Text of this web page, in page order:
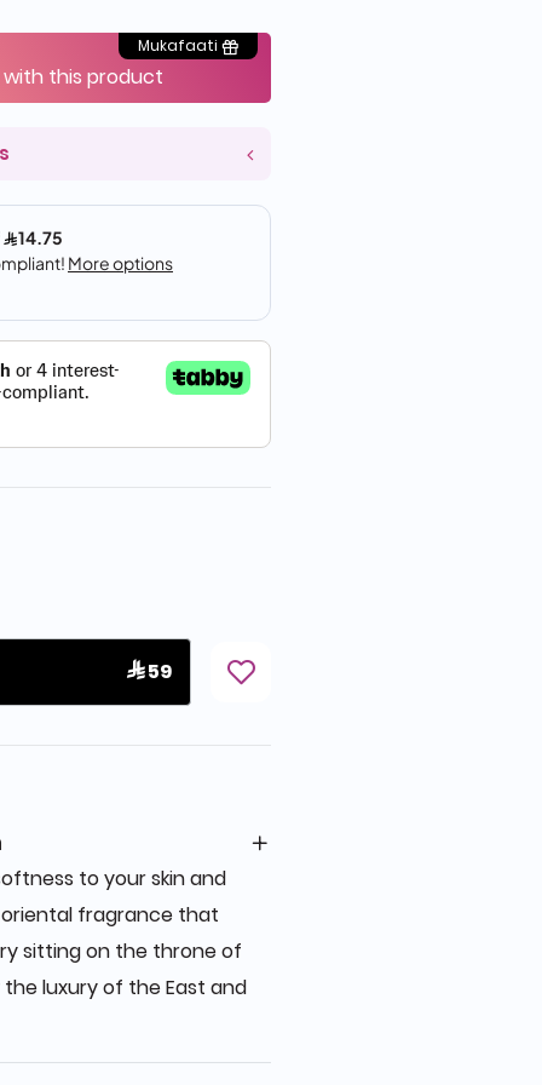
Mukafaati
this product
 59
to your skin and
fragrance that
sitting on the throne of
luxury of the East and